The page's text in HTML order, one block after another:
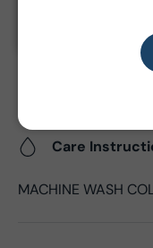
1
Care
MACHINE WASH